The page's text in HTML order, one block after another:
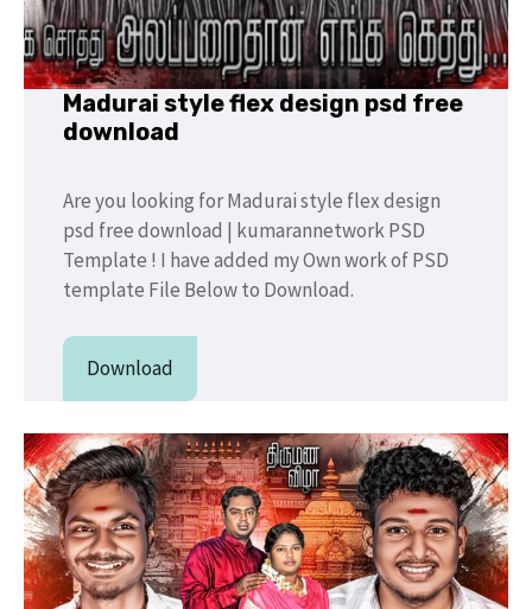
Madurai style flex design psd free
download
Are you looking for Madurai style flex design
psd free download | kumarannetwork PSD
Template ! I have added my Own work of PSD
template File Below to Download.
Download